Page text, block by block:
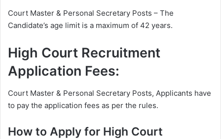
Court Master & Personal Secretary Posts – The
Candidate’s age limit is a maximum of 42 years.
High Court Recruitment
Application Fees:
Court Master & Personal Secretary Posts, Applicants have
to pay the application fees as per the rules.
How to Apply for High Court